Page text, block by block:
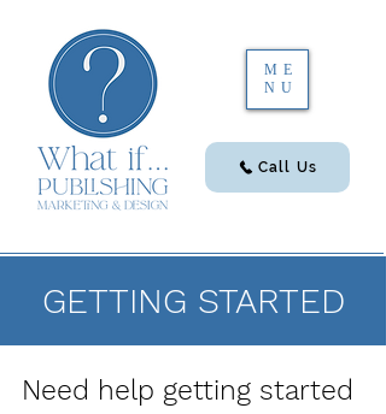
ME
NU
Call Us
GETTING STARTED
Need help getting started